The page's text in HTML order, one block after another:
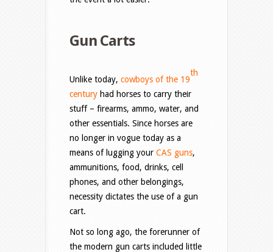
Gun Carts
Unlike today, cowboys of the 19
th
century had horses to carry their
stuff – firearms, ammo, water, and
other essentials. Since horses are
no longer in vogue today as a
means of lugging your CAS guns,
ammunitions, food, drinks, cell
phones, and other belongings,
necessity dictates the use of a gun
cart.
Not so long ago, the forerunner of
the modern gun carts included little